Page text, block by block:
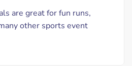
are great for fun runs,
other sports event